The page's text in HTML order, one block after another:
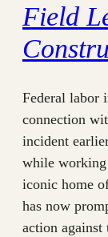
Field
Federal labor
connection
incident
while working
iconic home
has now
action